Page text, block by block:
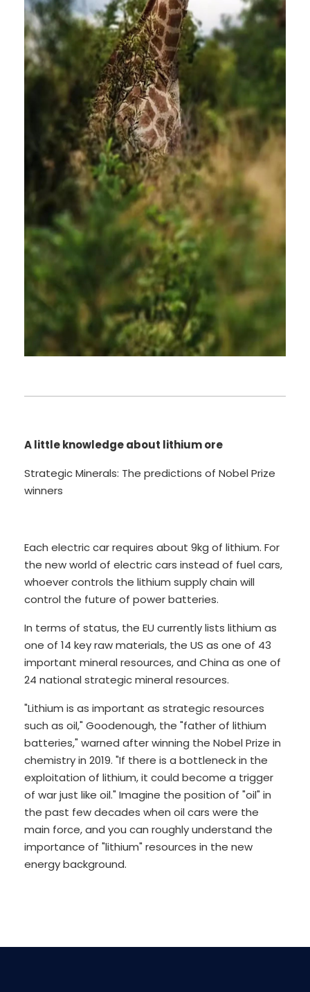
A little knowledge about lithium ore
Strategic Minerals: The predictions of Nobel Prize
winners
Each electric car requires about 9kg of lithium. For
the new world of electric cars instead of fuel cars,
whoever controls the lithium supply chain will
control the future of power batteries.
In terms of status, the EU currently lists lithium as
one of 14 key raw materials, the US as one of 43
important mineral resources, and China as one of
24 national strategic mineral resources.
"Lithium is as important as strategic resources
such as oil," Goodenough, the "father of lithium
batteries," warned after winning the Nobel Prize in
chemistry in 2019. "If there is a bottleneck in the
exploitation of lithium, it could become a trigger
of war just like oil." Imagine the position of "oil" in
the past few decades when oil cars were the
main force, and you can roughly understand the
importance of "lithium" resources in the new
energy background.